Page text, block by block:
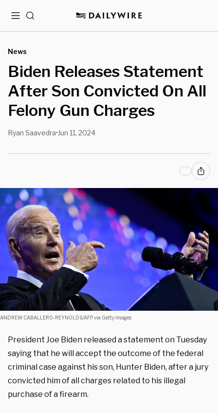
MenuSearch
News
Biden Releases Statement
After Son Convicted On All
Felony Gun Charges
Ryan Saavedra• Jun 11, 2024
ANDREW CABALLERO-REYNOLDS/AFP via Getty Images
President Joe Biden released a statement on Tuesday
saying that he will accept the outcome of the federal
criminal case against his son, Hunter Biden, after a jury
convicted him of all charges related to his illegal
purchase of a firearm.